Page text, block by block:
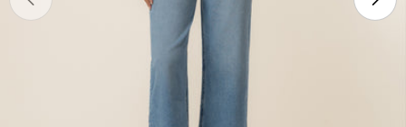
media 0 in modal